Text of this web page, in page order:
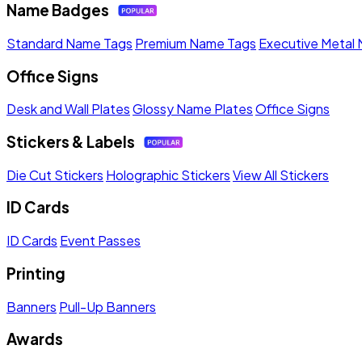
Name Badges
Standard Name Tags Premium Name Tags Executive Metal
Office Signs
Desk and Wall PlatesGlossy Name PlatesOffice Signs
Stickers & Labels
Die Cut Stickers Holographic StickersView All Stickers
ID Cards
ID Cards Event Passes
Printing
Banners Pull-Up Banners
Awards